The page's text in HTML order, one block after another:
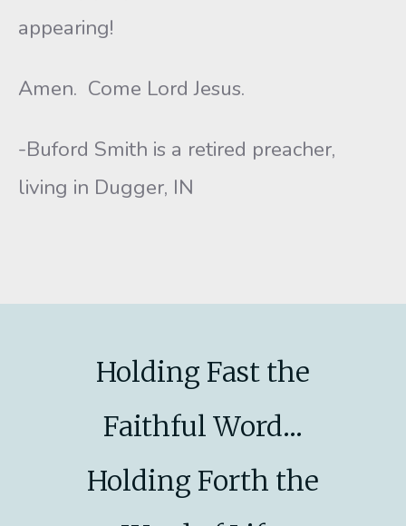
appearing!
Amen. Come Lord Jesus.
-Buford Smith is a retired preacher,
living in Dugger, IN
Holding Fast the
Faithful Word...
Holding Forth the